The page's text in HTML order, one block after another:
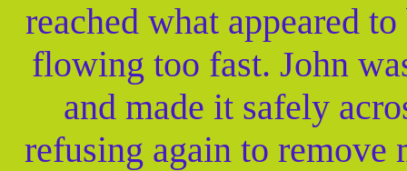
reached what appeared
flowing too fast. John
and made it safely
refusing again to